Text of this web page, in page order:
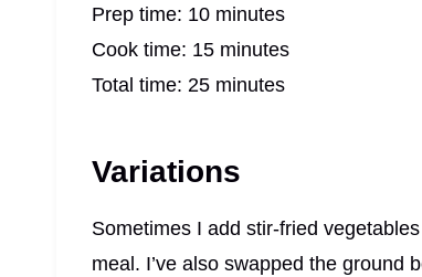
Prep time: 10 minutes
Cook time: 15 minutes
Total time: 25 minutes
Variations
Sometimes I add stir-fried
meal. I’ve also swapped the ground